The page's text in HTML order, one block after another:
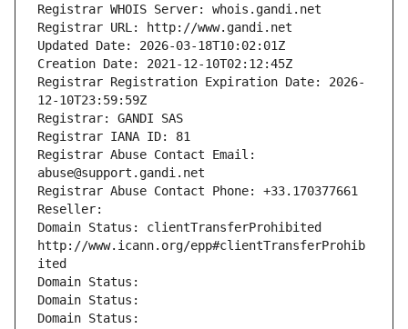
Registrar WHOIS Server: whois.gandi.net
Registrar URL: http://www.gandi.net
Updated Date: 2026-03-18T10:02:01Z
Creation Date: 2021-12-10T02:12:45Z
Registrar Registration Expiration Date: 2026-
12-10T23:59:59Z
Registrar: GANDI SAS
Registrar IANA ID: 81
Registrar Abuse Contact Email:
abuse@support.gandi.net
Registrar Abuse Contact Phone: +33.170377661
Reseller:
Domain Status: clientTransferProhibited
http://www.icann.org/epp#clientTransferProhib
ited
Domain Status:
Domain Status:
Domain Status: